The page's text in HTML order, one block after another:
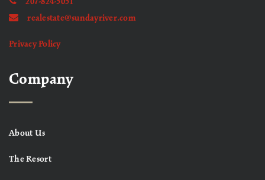
realestate@sundayriver.com
Privacy Policy
Company
About Us
The Resort